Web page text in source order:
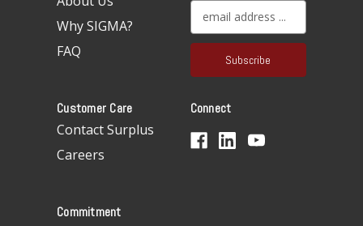
Why SIGMA?
FAQ
a
l
d
r
Customer Care
Contact Surplus
Careers
Connect
Commitment